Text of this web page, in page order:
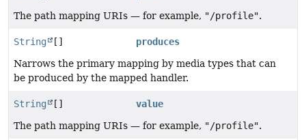
The path mapping URIs — for example, "/profile".
String []
produces
Narrows the primary mapping by media types that can
be produced by the mapped handler.
String []
value
The path mapping URIs — for example, "/profile".